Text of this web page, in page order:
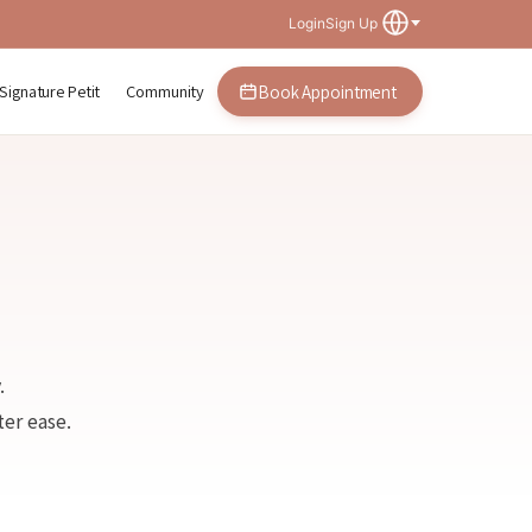
LoginSign Up
Signature Petit Community Book Appointment
ease.